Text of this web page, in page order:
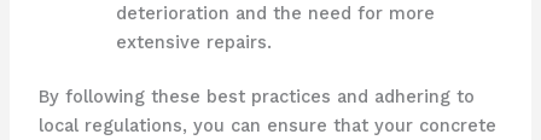
deterioration and the need for more
extensive repairs.
By following these best practices and adhering to
local regulations, you can ensure that your concrete